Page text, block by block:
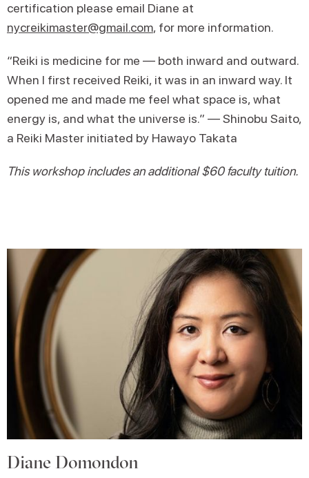
certification please email Diane at
nycreikimaster@gmail.com, for more information.
“​​Reiki is medicine for me — both inward and outward.
When I first received Reiki, it was in an inward way. It
opened me and made me feel what space is, what
energy is, and what the universe is.” — Shinobu Saito,
a Reiki Master initiated by Hawayo Takata
This workshop includes an additional $60 faculty tuition.
Diane Domondon